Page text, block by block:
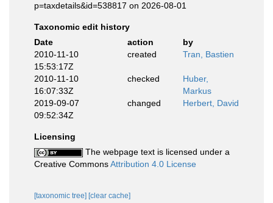
p=taxdetails&id=538817 on 2026-08-01
Taxonomic edit history
Date
action
by
2010-11-10
15:53:17Z
created Tran, Bastien
2010-11-10
16:07:33Z
checked
Huber,
Markus
2019-09-07
09:52:34Z
changed Herbert, David
Licensing
The webpage text is licensed under a
Creative CommonsAttribution 4.0 License
[taxonomic tree] [clear cache]